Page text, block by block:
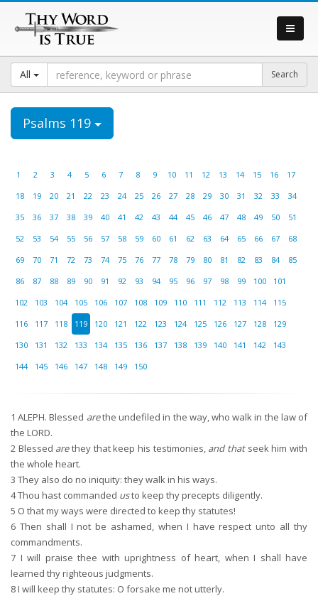
All
Psalms 119
1 2 3 4 5 6 7 8 9 10 11 12 13 14 15 16
17
18
19 20 21 22 23 24 25 26 27 28 29 30 31 32 33
34
35
36 37 38 39 40 41 42 43 44 45 46 47 48 49 50
51
52
53 54 55 56 57 58 59 60 61 62 63 64 65 66 67
68
69
70 71 72 73 74 75 76 77 78 79 80 81 82 83 84
85
86
87 88 89 90 91 92 93 94 95 96 97 98 99 100
101
102
103 104 105 106 107 108 109 110 111 112 113 114
115
116
117 118 119 120 121 122 123 124 125 126 127 128
129
130
131 132 133 134 135 136 137 138 139 140 141 142
143
144
145 146 147 148 149 150
1 ALEPH. Blessed arethe undefiled in the way, who walk in the law of
the LORD.
2 Blessed arethey that keep his testimonies, and thatseek him with
the whole heart.
3 They also do no iniquity: they walk in his ways.
4Thou hast commanded usto keep thy precepts diligently.
5 O that my ways were directed to keep thy statutes!
6 Then shall I not be ashamed, when I have respect unto all thy
commandments.
7 I will praise thee with uprightness of heart, when I shall have
learned thy righteous judgments.
8I will keep thy statutes: O forsake me not utterly.